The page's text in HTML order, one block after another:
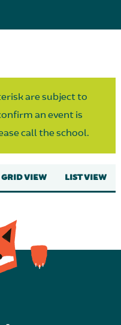
are subject to
an event is
call the school.
GRID VIEW LIST VIEW